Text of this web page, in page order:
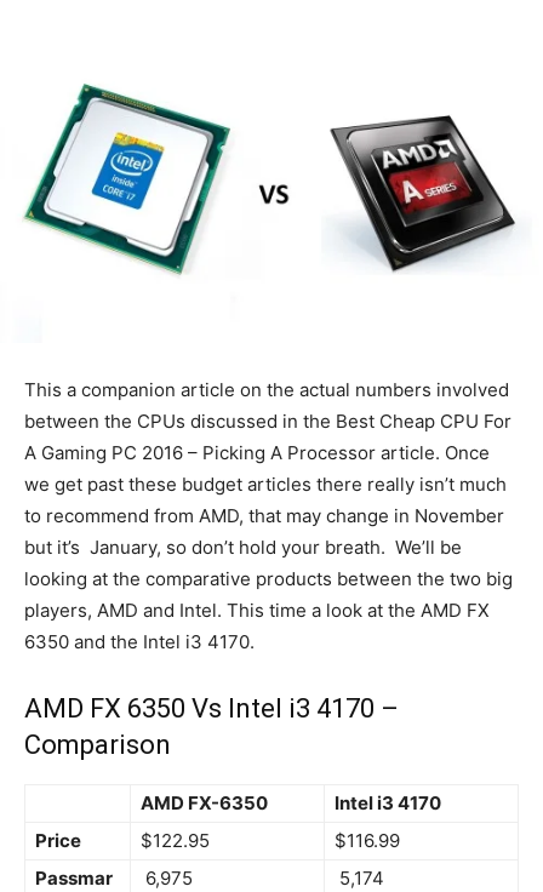
This a companion article on the actual numbers involved
between the CPUs discussed in the Best Cheap CPU For
A Gaming PC 2016 – Picking A Processor article. Once
we get past these budget articles there really isn’t much
to recommend from AMD, that may change in November
but it’s January, so don’t hold your breath. We’ll be
looking at the comparative products between the two big
players, AMD and Intel. This time a look at the AMD FX
6350 and the Intel i3 4170.
AMD FX 6350 Vs Intel i3 4170 –
Comparison
AMD FX-6350
Intel i3 4170
Price
$122.95
$116.99
Passmar
6,975 5,174